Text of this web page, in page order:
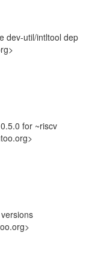
dev-util/intltool dep
for ~riscv